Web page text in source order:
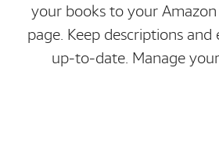
your books to your
page. Keep descriptions
up-to-date. Manage